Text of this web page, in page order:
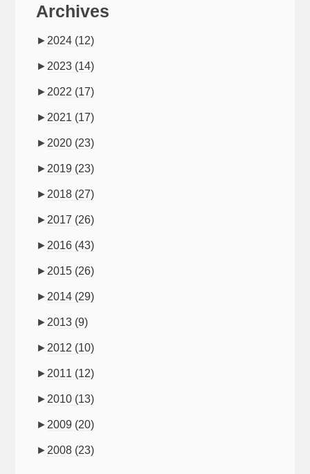
Archives
► 2024 (12)
► 2023 (14)
► 2022 (17)
► 2021 (17)
► 2020 (23)
► 2019 (23)
► 2018 (27)
► 2017 (26)
► 2016 (43)
► 2015 (26)
► 2014 (29)
► 2013 (9)
► 2012 (10)
► 2011 (12)
► 2010 (13)
► 2009 (20)
► 2008 (23)